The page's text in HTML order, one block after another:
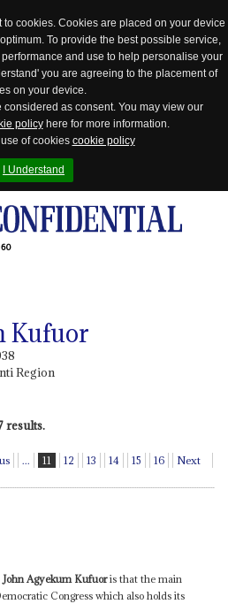
cookies. Cookies are placed on your device
To provide the best possible service,
and use to help personalise your
you are agreeing to the placement of
on your device.
considered as consent. You may view our
policyhere for more information.
use of cookies cookie policy
I Understand
Kufuor
Region
results.
... 11 12 13 14 15 16 Next
John Agyekum Kufuoris that the main
Congress which also holds its